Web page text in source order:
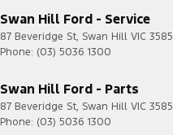
Swan Hill Ford - Service
87 Beveridge St, Swan Hill VIC 3585
Phone: (03) 5036 1300
Swan Hill Ford - Parts
87 Beveridge St, Swan Hill VIC 3585
Phone: (03) 5036 1300